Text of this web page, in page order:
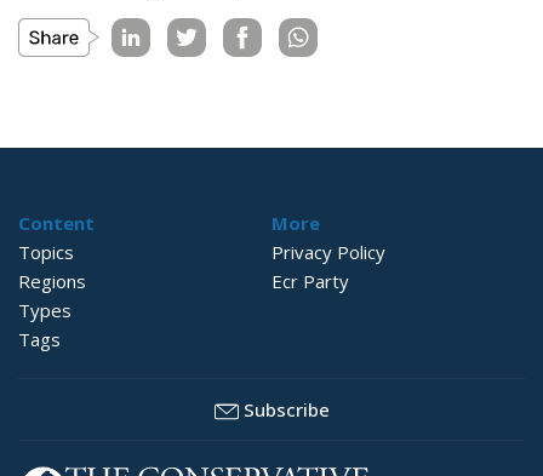
Content
Topics
Regions
Types
Tags
More
Privacy Policy
Ecr Party
Subscribe